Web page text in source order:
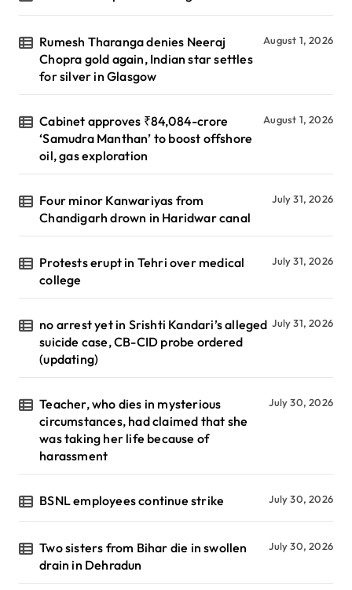
Rumesh Tharanga denies Neeraj
Chopra gold again, Indian star settles
for silver in Glasgow
August 1, 2026
Cabinet approves ₹84,084-crore
‘Samudra Manthan’ to boost offshore
oil, gas exploration
August 1, 2026
Four minor Kanwariyas from
Chandigarh drown in Haridwar canal
July 31, 2026
Protests erupt in Tehri over medical
college
July 31, 2026
no arrest yet in Srishti Kandari’s alleged
suicide case, CB-CID probe ordered
(updating)
July 31, 2026
Teacher, who dies in mysterious
circumstances, had claimed that she
was taking her life because of
harassment
July 30, 2026
BSNL employees continue strike July 30, 2026
Two sisters from Bihar die in swollen
drain in Dehradun
July 30, 2026